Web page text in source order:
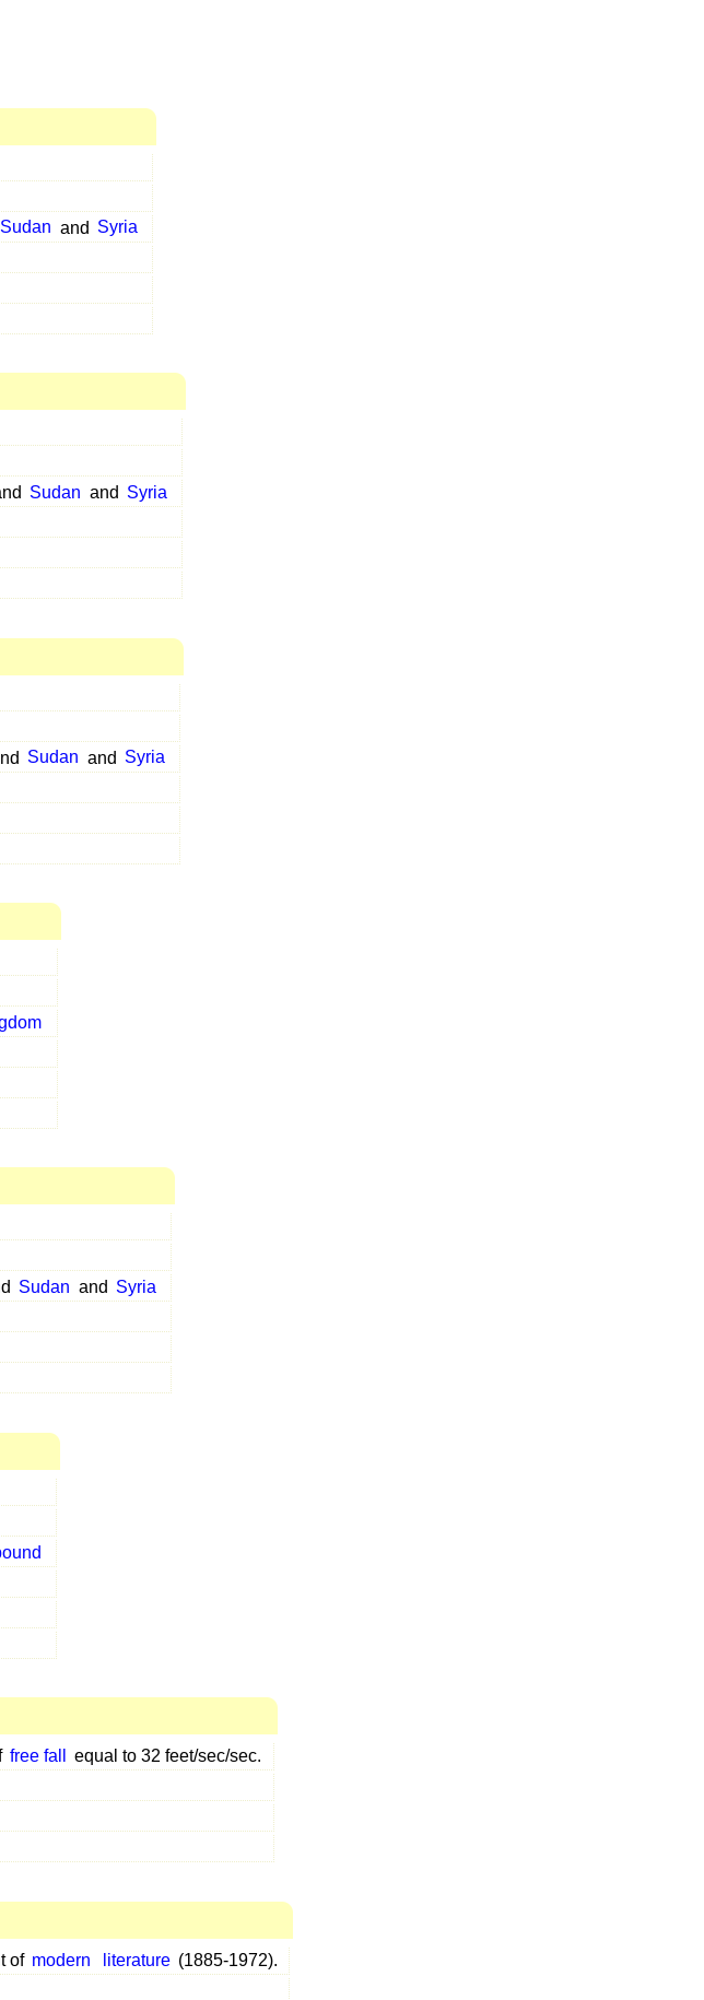
Sudan and Syria
Sudan and Syria
Sudan and Syria
Sudan and Syria
free fall
equal to 32 feet/sec/sec.
of modern literature (1885-1972).